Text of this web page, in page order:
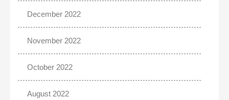
December 2022
November 2022
October 2022
August 2022